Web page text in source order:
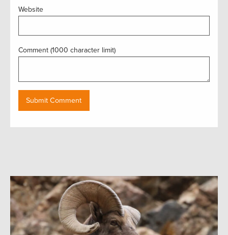
Website
Comment (1000 character limit)